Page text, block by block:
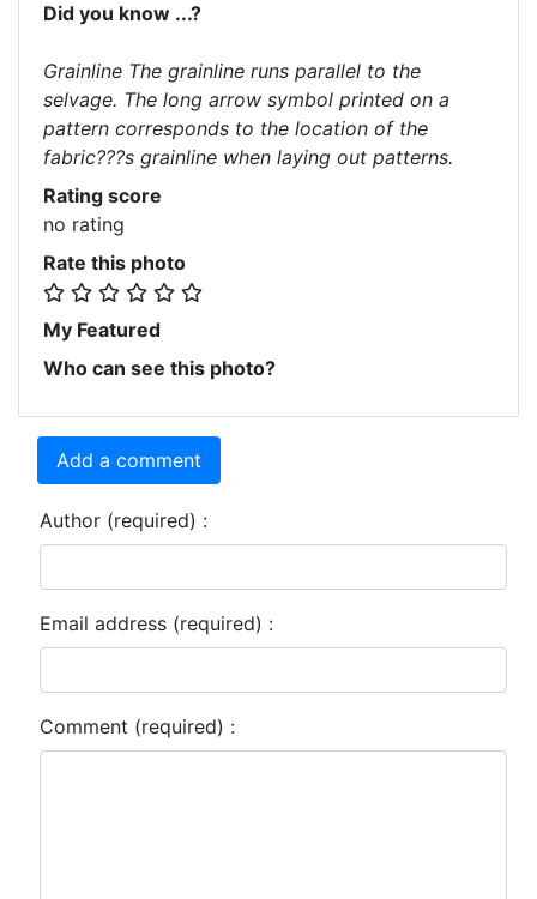
Did you know ...?
Grainline The grainline runs parallel to the
selvage. The long arrow symbol printed on a
pattern corresponds to the location of the
fabric???s grainline when laying out patterns.
Rating score
no rating
Rate this photo
My Featured
Who can see this photo?
Add a comment
Author (required) :
Email address (required) :
Comment (required) :